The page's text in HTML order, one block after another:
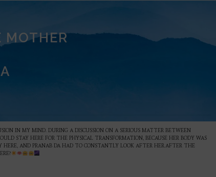
MOTHER
IN MY MIND. DURING A DISCUSSION ON A SERIOUS MATTER BETWEEN
STAY HERE FOR THE PHYSICAL TRANSFORMATION, BECAUSE HER BODY WAS
HERE, AND PRANAB DA HAD TO CONSTANTLY LOOK AFTER HER.AFTER THE